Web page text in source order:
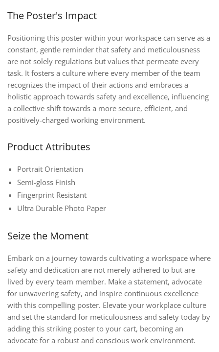
The Poster's Impact
Positioning this poster within your workspace can serve as a
constant, gentle reminder that safety and meticulousness
are not solely regulations but values that permeate every
task. It fosters a culture where every member of the team
recognizes the impact of their actions and embraces a
holistic approach towards safety and excellence, influencing
a collective shift towards a more secure, efficient, and
positively-charged working environment.
Product Attributes
Portrait Orientation
Semi-gloss Finish
Fingerprint Resistant
Ultra Durable Photo Paper
Seize the Moment
Embark on a journey towards cultivating a workspace where
safety and dedication are not merely adhered to but are
lived by every team member. Make a statement, advocate
for unwavering safety, and inspire continuous excellence
with this compelling poster. Elevate your workplace culture
and set the standard for meticulousness and safety today by
adding this striking poster to your cart, becoming an
advocate for a robust and conscious work environment.